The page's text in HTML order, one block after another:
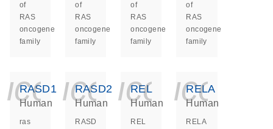
of
RAS
oncogene
family
of
RAS
oncogene
family
of
RAS
oncogene
family
of
RAS
oncogene
family
RASD1
Human
ras
RASD2
Human
RASD
REL
Human
REL
RELA
Human
RELA